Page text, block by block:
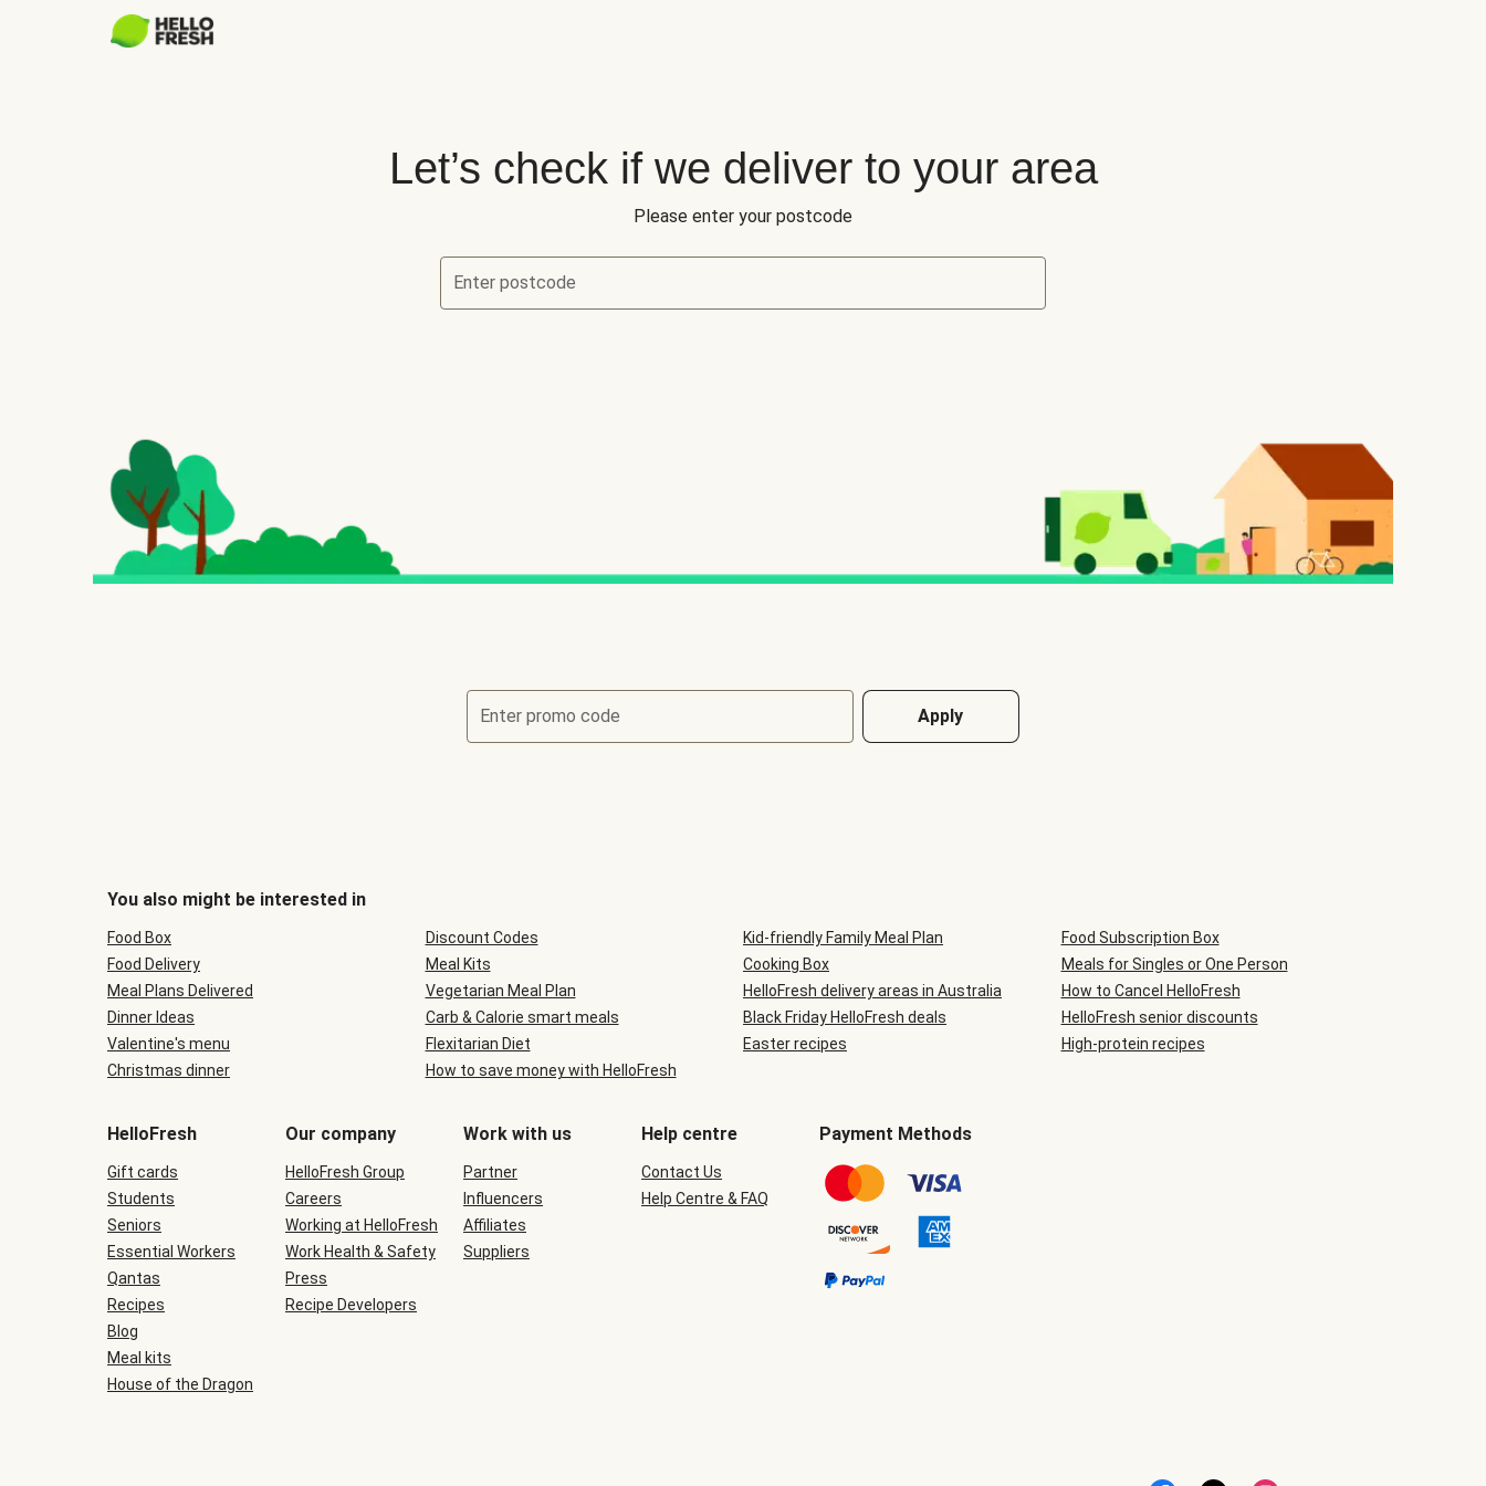
Let’s check if we deliver to your area
Please enter your postcode
Enter postcode
Enter promo code Apply
You also might be interested in
Food Box Discount Codes Kid-friendly Family Meal Plan
Food Subscription Box
Food Delivery
Meal Kits Cooking Box
Meals for Singles or One Person
Meal Plans Delivered
Vegetarian Meal Plan HelloFresh delivery areas in Australia
How to Cancel HelloFresh
Dinner Ideas
Carb & Calorie smart meals Black Friday HelloFresh deals
HelloFresh senior discounts
Valentine's menu
Flexitarian Diet Easter recipes
High-protein recipes
Christmas dinner
How to save money with HelloFresh
HelloFresh
Gift cards
Students
Seniors
Essential Workers
Qantas
Recipes
Blog
Meal kits
House of the Dragon
Our company
HelloFresh Group
Careers
Working at HelloFresh
Work Health & Safety
Press
Recipe Developers
Work with us
Partner
Influencers
Affiliates
Suppliers
Help centre
Contact Us
Help Centre & FAQ
Payment Methods